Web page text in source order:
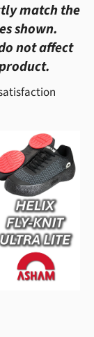
match the
shown.
not affect